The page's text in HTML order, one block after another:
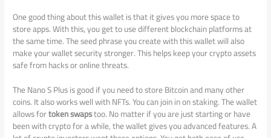
One good thing about this wallet is that it gives you more space to
store apps. With this, you get to use different blockchain platforms at
the same time. The seed phrase you create with this wallet will also
make your wallet security stronger. This helps keep your crypto assets
safe from hacks or online threats.
The Nano S Plus is good if you need to store Bitcoin and many other
coins. It also works well with NFTs. You can join in on staking. The wallet
allows fortoken swapstoo. No matter if you are just starting or have
been with crypto for a while, the wallet gives you advanced features. A